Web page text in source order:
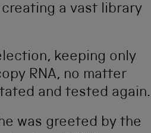
a vast library
keeping only
RNA, no matter
and tested again.
was greeted by the